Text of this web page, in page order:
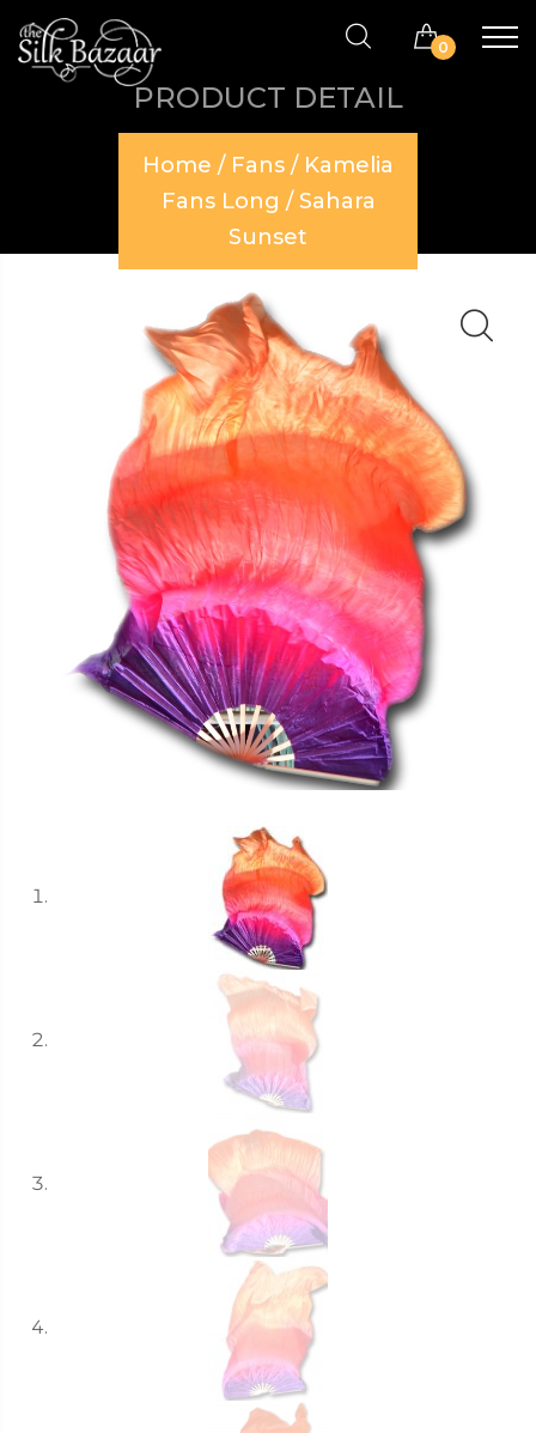
0
PRODUCT DETAIL
Home / Fans / Kamelia
Fans Long / Sahara
Sunset